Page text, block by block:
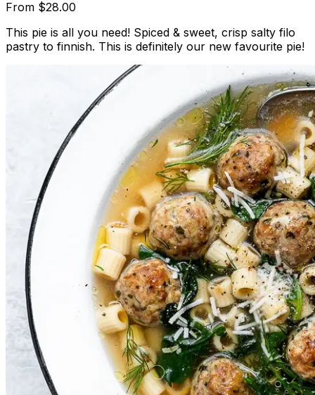
From $28.00
This pie is all you need! Spiced & sweet, crisp salty filo
pastry to finnish. This is definitely our new favourite pie!